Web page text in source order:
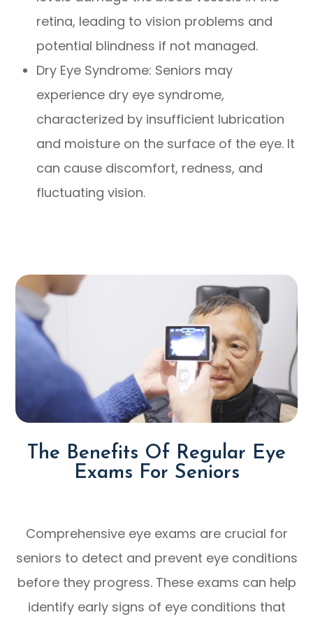
retina, leading to vision problems and
potential blindness if not managed.
Dry Eye Syndrome: Seniors may
experience dry eye syndrome,
characterized by insufficient lubrication
and moisture on the surface of the eye. It
can cause discomfort, redness, and
fluctuating vision.
The Benefits Of Regular Eye
Exams For Seniors
Comprehensive eye exams are crucial for
seniors to detect and prevent eye conditions
before they progress. These exams can help
identify early signs of eye conditions that